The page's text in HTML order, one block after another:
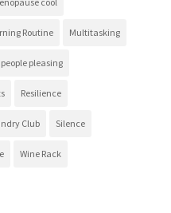
Routine Multitasking
people pleasing
Resilience
Club Silence
Wine Rack